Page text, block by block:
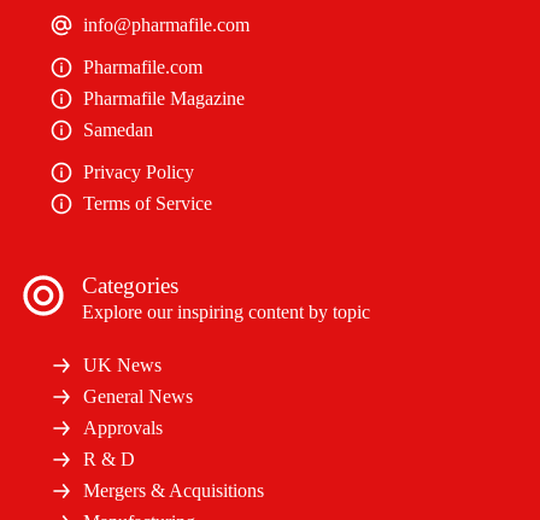
info@pharmafile.com
Pharmafile.com
Pharmafile Magazine
Samedan
Privacy Policy
Terms of Service
Categories
Explore our inspiring content by topic
UK News
General News
Approvals
R & D
Mergers & Acquisitions